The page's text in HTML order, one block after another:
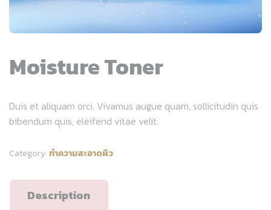
Moisture Toner
Duis et aliquam orci. Vivamus augue quam, sollicitudin quis
bibendum quis, eleifend vitae velit.
Category: ทำความสะอาดผิว
Description